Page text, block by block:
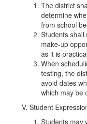
The district
determine
from school
Students
make-up
as it is
When
testing, the
avoid dates
which may be
V. Student
Students may